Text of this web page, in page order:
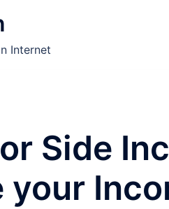
Internet
Side
your